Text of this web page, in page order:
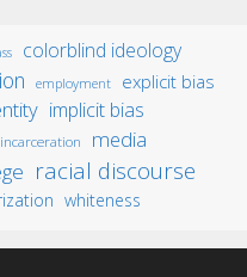
colorblind ideology
employment explicit bias
implicit bias
media
racial discourse
whiteness